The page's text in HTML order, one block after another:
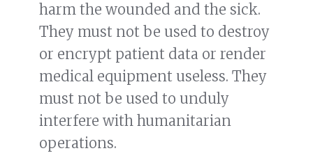
harm the wounded and the sick.
They must not be used to destroy
or encrypt patient data or render
medical equipment useless. They
must not be used to unduly
interfere with humanitarian
operations.